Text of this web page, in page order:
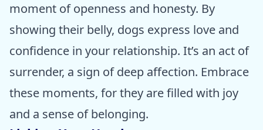
moment of openness and honesty. By
showing their belly, dogs express love and
confidence in your relationship. It’s an act of
surrender, a sign of deep affection. Embrace
these moments, for they are filled with joy
and a sense of belonging.